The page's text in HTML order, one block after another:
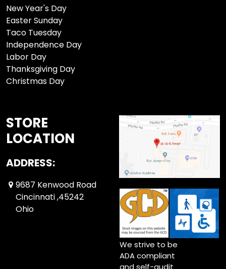
New Year's Day
Easter Sunday
Taco Tuesday
Independence Day
Labor Day
Thanksgiving Day
Christmas Day
STORE
LOCATION
ADDRESS:
9687 Kenwood Road
Cincinnati ,45242
Ohio
We strive to be
ADA compliant
and self-audit